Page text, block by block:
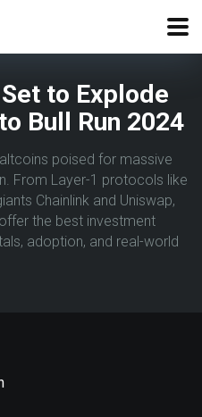
to Explode
Bull Run 2024
poised for massive
From Layer-1 protocols like
Chainlink and Uniswap,
the best investment
adoption, and real-world